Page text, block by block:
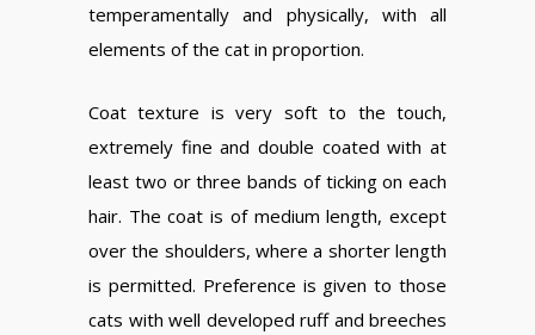
temperamentally and physically, with all
elements of the cat in proportion.
Coat texture is very soft to the touch,
extremely fine and double coated with at
least two or three bands of ticking on each
hair. The coat is of medium length, except
over the shoulders, where a shorter length
is permitted. Preference is given to those
cats with well developed ruff and breeches